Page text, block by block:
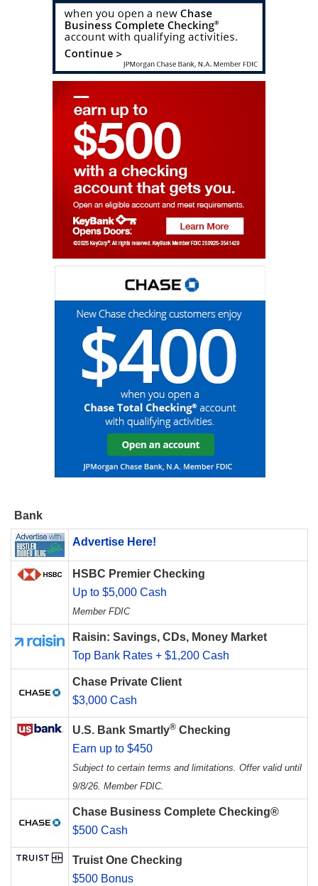
Bank
Advertise Here!
HSBC Premier Checking
Up to $5,000 Cash
Member FDIC
Raisin: Savings, CDs, Money Market
Top Bank Rates + $1,200 Cash
Chase Private Client
$3,000 Cash
U.S. Bank Smartly® Checking
Earn up to $450
Subject to certain terms and limitations. Offer valid until
9/8/26. Member FDIC.
Chase Business Complete Checking®
$500 Cash
Truist One Checking
$500 Bonus